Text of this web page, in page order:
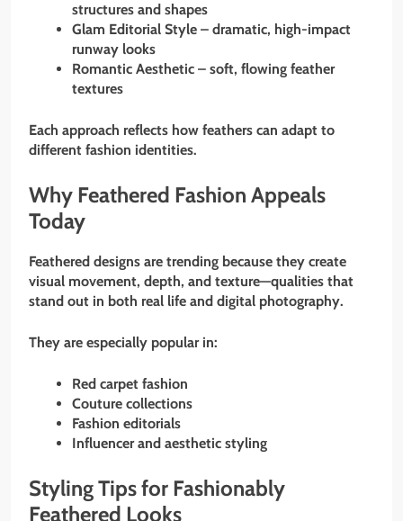
structures and shapes
Glam Editorial Style – dramatic, high-impact
runway looks
Romantic Aesthetic – soft, flowing feather
textures
Each approach reflects how feathers can adapt to
different fashion identities.
Why Feathered Fashion Appeals
Today
Feathered designs are trending because they create
visual movement, depth, and texture—qualities that
stand out in both real life and digital photography.
They are especially popular in:
Red carpet fashion
Couture collections
Fashion editorials
Influencer and aesthetic styling
Styling Tips for Fashionably
Feathered Looks